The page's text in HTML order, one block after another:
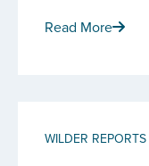
Read More
WILDER REPORTS